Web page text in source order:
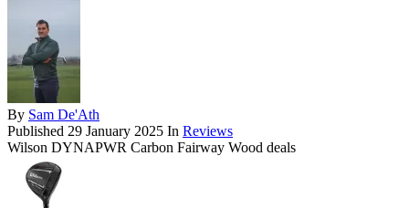
By Sam De'Ath
Published 29 January 2025 In Reviews
Wilson DYNAPWR Carbon Fairway Wood deals